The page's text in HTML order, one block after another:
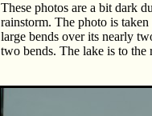
These photos are a bit dark
rainstorm. The photo is
large bends over its nearly
two bends. The lake is to